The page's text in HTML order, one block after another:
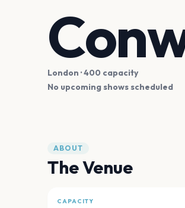
London · 400 capacity
No upcoming shows scheduled
ABOUT
The Venue
CAPACITY